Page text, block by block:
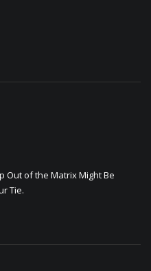
Out of the Matrix Might Be
Tie.